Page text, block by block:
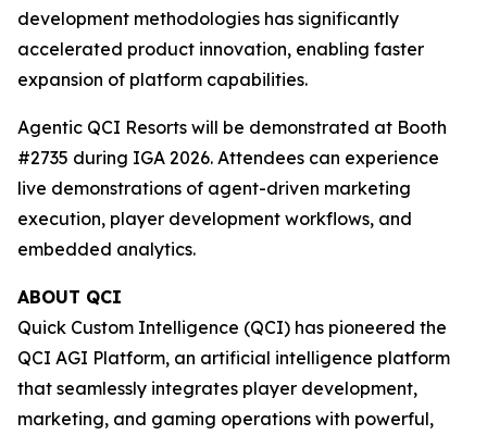
development methodologies has significantly
accelerated product innovation, enabling faster
expansion of platform capabilities.
Agentic QCI Resorts will be demonstrated at Booth
#2735 during IGA 2026. Attendees can experience
live demonstrations of agent-driven marketing
execution, player development workflows, and
embedded analytics.
ABOUT QCI
Quick Custom Intelligence (QCI) has pioneered the
QCI AGI Platform, an artificial intelligence platform
that seamlessly integrates player development,
marketing, and gaming operations with powerful,